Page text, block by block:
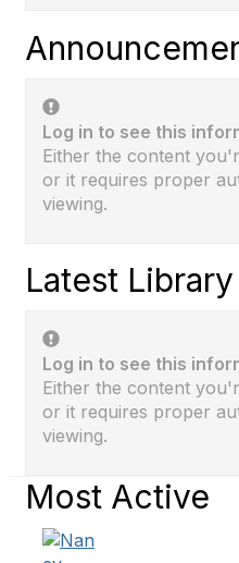
Log in to see this
Either the content
or it requires proper
viewing.
Latest
Log in to see this
Either the content
or it requires proper
viewing.
Most Active